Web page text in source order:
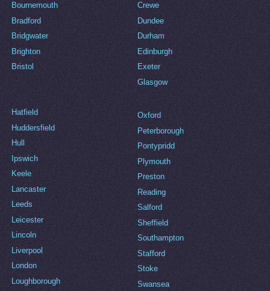
Bournemouth
Bradford
Bridgwater
Brighton
Bristol
Crewe
Dundee
Durham
Edinburgh
Exeter
Glasgow
Hatfield
Huddersfield
Hull
Ipswich
Keele
Lancaster
Leeds
Leicester
Lincoln
Liverpool
London
Loughborough
Oxford
Peterborough
Pontypridd
Plymouth
Preston
Reading
Salford
Sheffield
Southampton
Stafford
Stoke
Swansea